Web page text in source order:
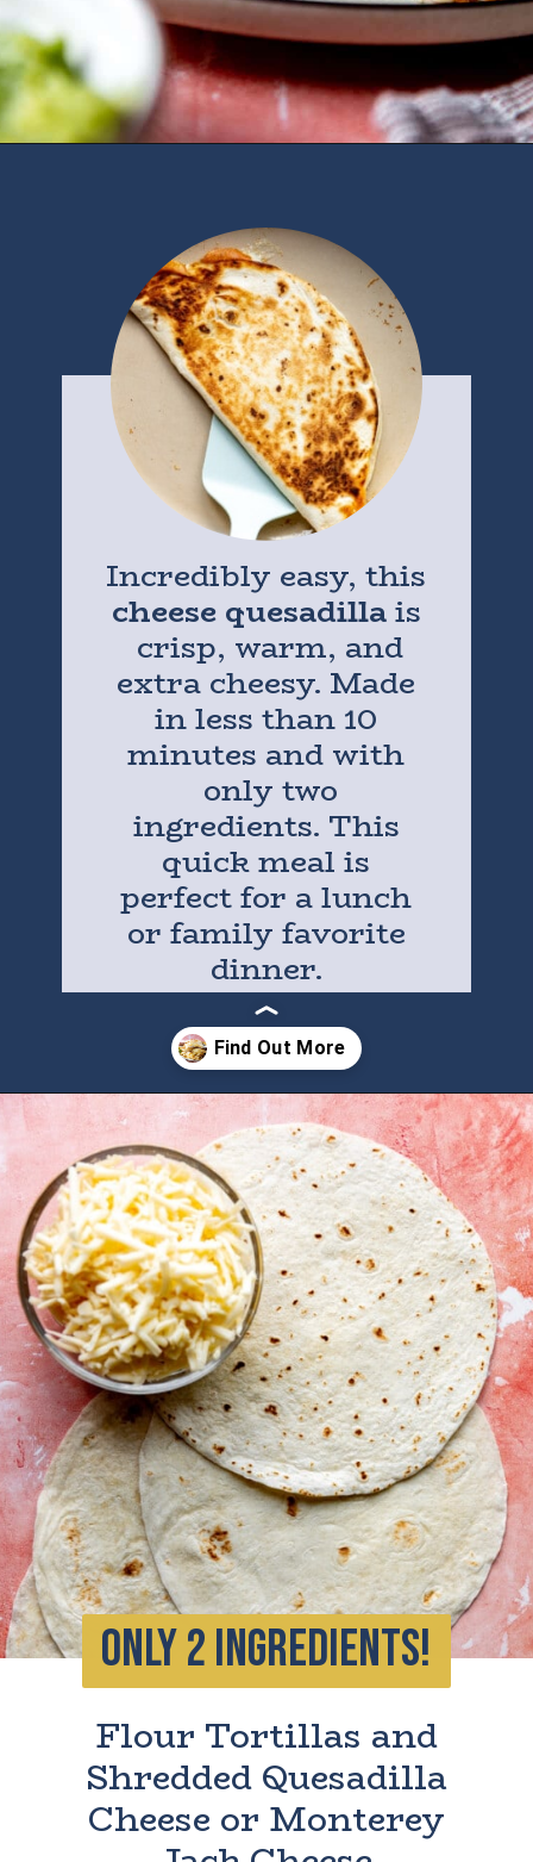
Incredibly easy, this
cheese quesadillais
crisp, warm, and
extra cheesy. Made
in less than 10
minutes and with
only two
ingredients. This
quick meal is
perfect for a lunch
or family favorite
dinner.
Opening https://houseofyumm.com/cheese-quesadilla/
ONLY 2 INGREDIENTS!
Flour Tortillas and
Shredded Quesadilla
Cheese or Monterey